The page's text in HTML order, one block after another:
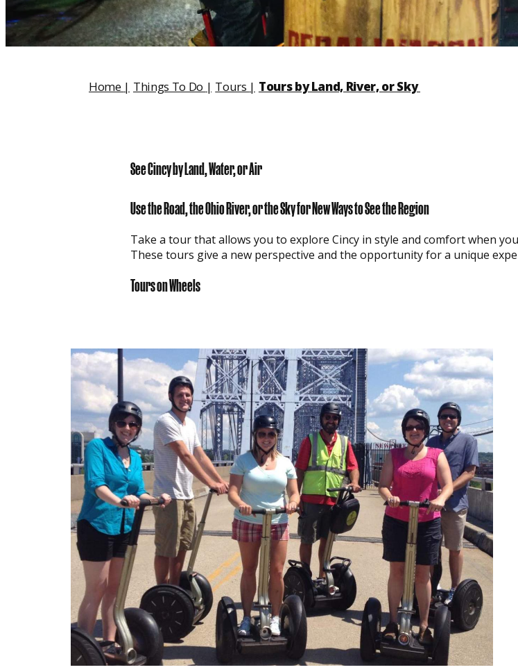
Home | Things To Do | Tours | Tours by Land, River, or Sky
See Cincy by Land, Water, or Air
Use the Road, the Ohio River, or the Sky for New Ways to See the Region
Take a tour that allows you to explore Cincy in style and comfort when
These tours give a new perspective and the opportunity for a unique
Tours on Wheels